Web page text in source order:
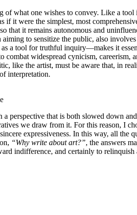
what one wishes to convey. Like a
if it were the simplest, most
that it remains autonomous and
to sensitize the public, also
a tool for truthful inquiry—makes it
widespread cynicism, careerism,
like the artist, must be aware that, in
interpretation.
perspective that is both slowed down
we draw from it. For this reason, I
expressiveness. In this way, all the
“Why write about art?”, the answers
indifference, and certainly to